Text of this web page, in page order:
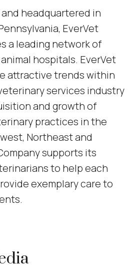
headquartered in
EverVet
a leading network of
hospitals. EverVet
attractive trends within
services industry
and growth of
practices in the
Northeast and
supports its
to help each
exemplary care to